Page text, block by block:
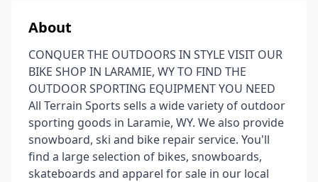
About
CONQUER THE OUTDOORS IN STYLE VISIT OUR
BIKE SHOP IN LARAMIE, WY TO FIND THE
OUTDOOR SPORTING EQUIPMENT YOU NEED
All Terrain Sports sells a wide variety of outdoor
sporting goods in Laramie, WY. We also provide
snowboard, ski and bike repair service. You'll
find a large selection of bikes, snowboards,
skateboards and apparel for sale in our local